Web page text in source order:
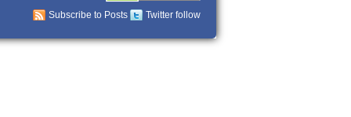
Subscribe to Posts Twitter follow